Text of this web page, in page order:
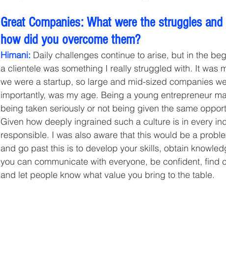
Great Companies: What were the struggles
how did you overcome them?
Himani: Daily challenges continue to arise, but in the
a clientele was something I really struggled with. It was
we were a startup, so large and mid-sized companies
importantly, was my age. Being a young entrepreneur
being taken seriously or not being given the same
Given how deeply ingrained such a culture is in every
responsible. I was also aware that this would be a
and go past this is to develop your skills, obtain
you can communicate with everyone, be confident, find
and let people know what value you bring to the table.